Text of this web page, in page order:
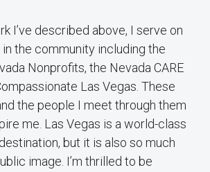
I’ve described above, I serve on
the community including the
Nonprofits, the Nevada CARE
Las Vegas. These
the people I meet through them
me. Las Vegas is a world-class
but it is also so much
image. I’m thrilled to be